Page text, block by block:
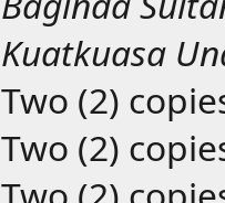
Kuatkuasa
Two (2)
Two (2)